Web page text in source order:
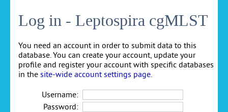
Log in - Leptospira cgMLST
You need an account in order to submit data to this
database. You can create your account, update your
profile and register your account with specific databases
in the site-wide account settings page
Username:
Password: